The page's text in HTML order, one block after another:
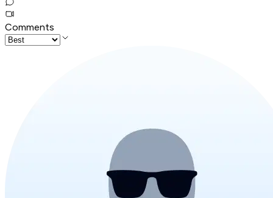
Comments